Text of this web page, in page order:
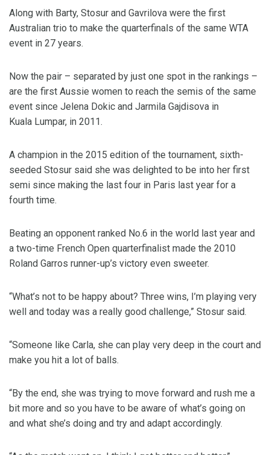
Along with Barty, Stosur and Gavrilova were the first
Australian trio to make the quarterfinals of the same WTA
event in 27 years.
Now the pair – separated by just one spot in the rankings –
are the first Aussie women to reach the semis of the same
event since Jelena Dokic and Jarmila Gajdisova in
Kuala Lumpar, in 2011.
A champion in the 2015 edition of the tournament, sixth-
seeded Stosur said she was delighted to be into her first
semi since making the last four in Paris last year for a
fourth time.
Beating an opponent ranked No.6 in the world last year and
a two-time French Open quarterfinalist made the 2010
Roland Garros runner-up’s victory even sweeter.
“What’s not to be happy about? Three wins, I’m playing very
well and today was a really good challenge,” Stosur said.
“Someone like Carla, she can play very deep in the court and
make you hit a lot of balls.
“By the end, she was trying to move forward and rush me a
bit more and so you have to be aware of what’s going on
and what she’s doing and try and adapt accordingly.